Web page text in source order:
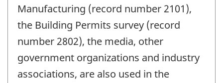
Manufacturing (record number 2101),
the Building Permits survey (record
number 2802), the media, other
government organizations and industry
associations, are also used in the